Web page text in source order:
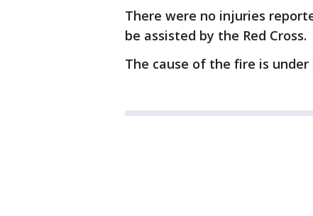
There were no injuries
be assisted by the Red Cross.
The cause of the fire is